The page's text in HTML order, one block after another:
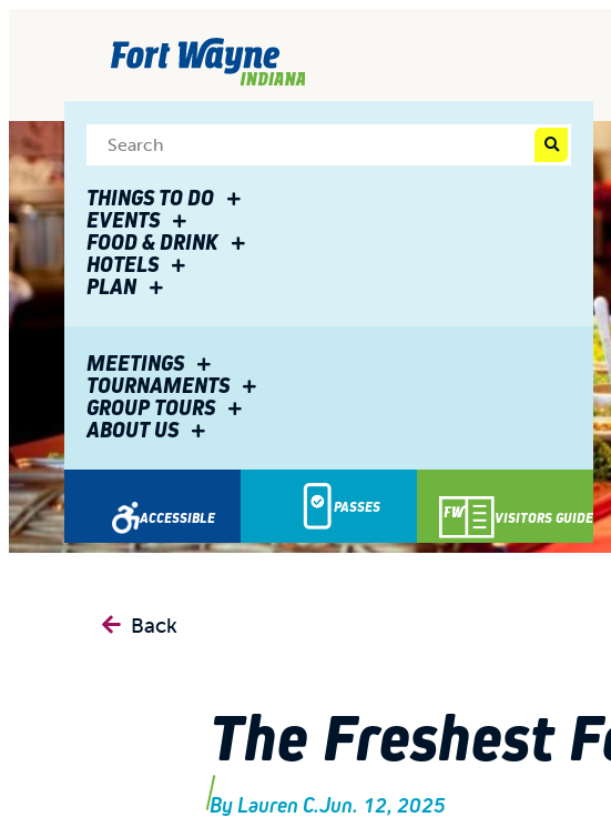
THINGS TO DO
EVENTS
FOOD & DRINK
HOTELS
PLAN
MEETINGS
TOURNAMENTS
GROUP TOURS
ABOUT US
ACCESSIBLE
PASSES
VISITORS GUIDE
Back
The Freshest
ByLauren C.Jun. 12, 2025